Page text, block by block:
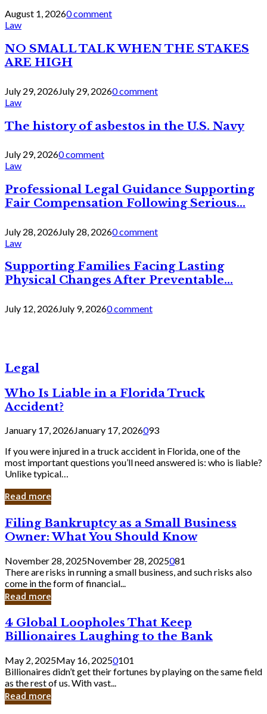
August 1, 20260 comment
Law
NO SMALL TALK WHEN THE STAKES
ARE HIGH
July 29, 2026July 29, 20260 comment
Law
The history of asbestos in the U.S. Navy
July 29, 20260 comment
Law
Professional Legal Guidance Supporting
Fair Compensation Following Serious...
July 28, 2026July 28, 20260 comment
Law
Supporting Families Facing Lasting
Physical Changes After Preventable...
July 12, 2026July 9, 20260 comment
Legal
Who Is Liable in a Florida Truck
Accident?
January 17, 2026January 17, 2026093
If you were injured in a truck accident in Florida, one of the
most important questions you’ll need answered is: who is liable?
Unlike typical…
Read more
Filing
Bankruptcy
as
a
Small
Business
Owner:
What
Should
Know
Filing Bankruptcy as a Small Business
Owner: What You Should Know
November 28, 2025November 28, 2025081
There are risks in running a small business, and such risks also
come in the form of financial...
Read more
4
Global
Loopholes
That
Keep
Billionaires
Laughing
to
4 Global Loopholes That Keep
Billionaires Laughing to the Bank
May 2, 2025May 16, 20250101
Billionaires didn’t get their fortunes by playing on the same field
as the rest of us. With vast...
Read more